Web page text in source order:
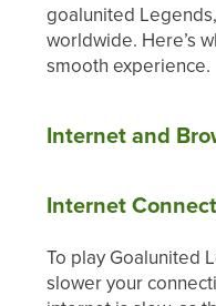
goalunited
worldwide. Here’s
smooth experience.
Internet and
Internet
To play Goalunited
slower your